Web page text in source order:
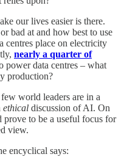
our lives easier is there.
bad at and how best to use
centres place on electricity
nearly a quarter of
power data centres – what
production?
world leaders are in a
ethical discussion of AI. On
prove to be a useful focus for
view.
encyclical says: